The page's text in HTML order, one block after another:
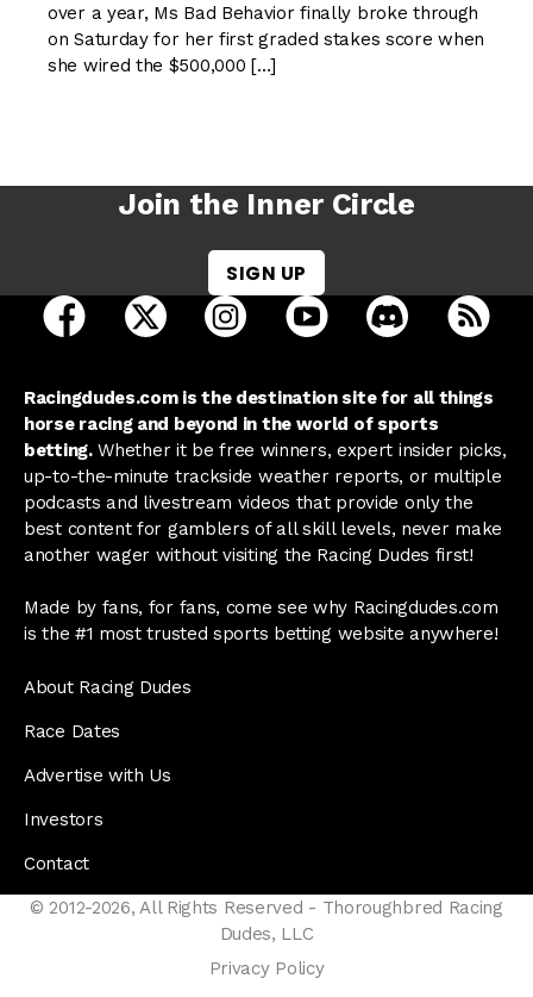
over a year, Ms Bad Behavior finally broke through
on Saturday for her first graded stakes score when
she wired the $500,000 […]
Join the Inner Circle
SIGN UP
open Racing Dudes on facebook in a new tab
open Racing Dudes on twitter in a new tab
open Racing Dudes on
open Racing Dudes on
open Racing
Racingdudes.com is the destination site for all things
horse racing and beyond in the world of sports
betting.Whether it be free winners, expert insider picks,
up-to-the-minute trackside weather reports, or multiple
podcasts and livestream videos that provide only the
best content for gamblers of all skill levels, never make
another wager without visiting the Racing Dudes first!
Made by fans, for fans, come see why Racingdudes.com
is the #1 most trusted sports betting website anywhere!
About Racing Dudes
Race Dates
Advertise with Us
Investors
Contact
© 2012-2026, All Rights Reserved - Thoroughbred Racing
Dudes, LLC
Privacy Policy